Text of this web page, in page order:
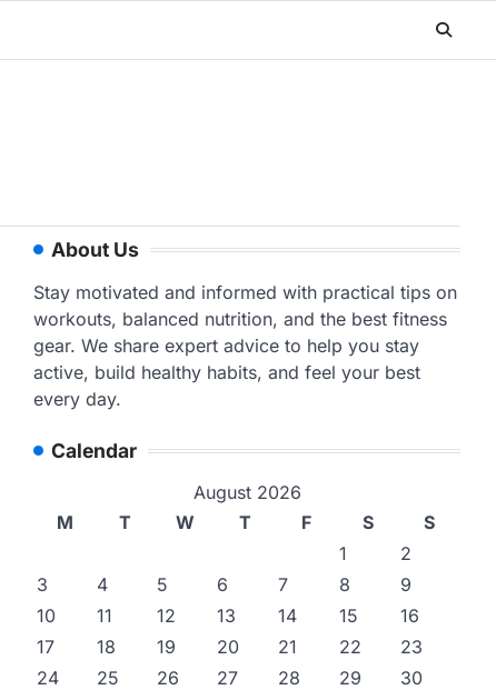
About Us
Stay motivated and informed with practical tips on
workouts, balanced nutrition, and the best fitness
gear. We share expert advice to help you stay
active, build healthy habits, and feel your best
every day.
Calendar
August 2026
M
T W T F S
S
1
2
3
4 5 6 7 8
9
10
11 12 13 14 15
16
17
18 19 20 21 22
23
24
25 26 27 28 29
30